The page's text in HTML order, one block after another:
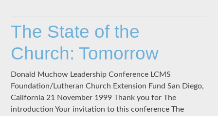
The State of the
Church: Tomorrow
Donald Muchow Leadership Conference LCMS
Foundation/Lutheran Church Extension Fund San Diego,
California 21 November 1999 Thank you for The
introduction Your invitation to this conference The